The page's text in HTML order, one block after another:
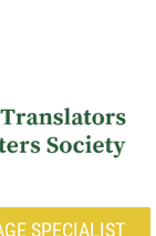
SPECIALIST